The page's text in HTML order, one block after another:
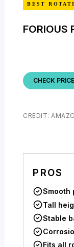
BEST
CHECK
CREDIT:
PROS
Smooth
Tall
Stable
Fits all